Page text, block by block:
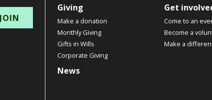
Giving
Make a donation
Monthly Giving
Gifts in Wills
Corporate Giving
Get
Come to an
Become a
Make a
News